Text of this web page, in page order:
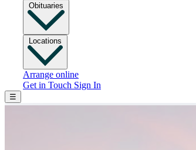
Obituaries
Locations
Arrange online
Get in Touch Sign In
☰